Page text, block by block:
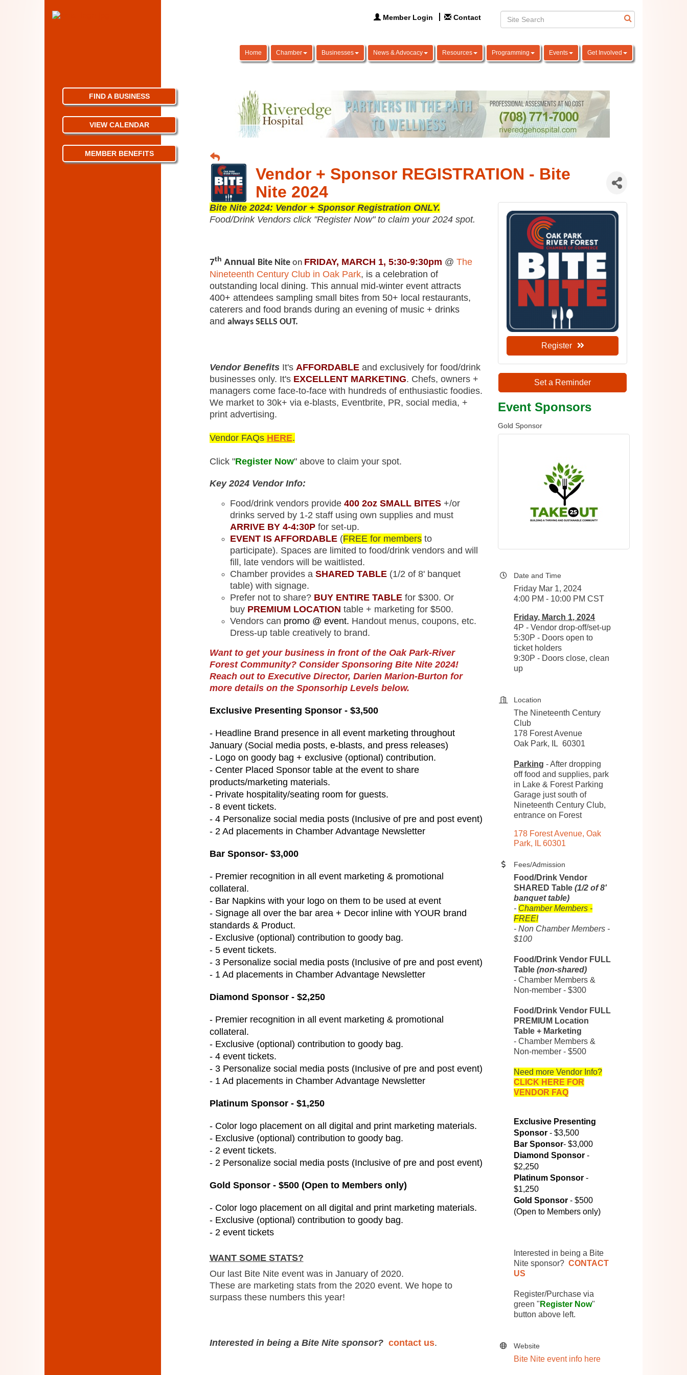
Member Login Contact
Home Chamber Businesses News & Advocacy Resources Programming Events Get Involved
Vendor + Sponsor REGISTRATION - Bite
Nite 2024
Bite Nite 2024: Vendor + Sponsor Registration ONLY.
Food/Drink Vendors click "Register Now" to claim your 2024 spot.
7th Annual Bite Nite on FRIDAY, MARCH 1, 5:30-9:30pm @ The
Nineteenth Century Club in Oak Park, is a celebration of
outstanding local dining. This annual mid-winter event attracts
400+ attendees sampling small bites from 50+ local restaurants,
caterers and food brands during an evening of music + drinks
and always SELLS OUT.
Vendor Benefits It's AFFORDABLE and exclusively for food/drink
businesses only. It's EXCELLENT MARKETING. Chefs, owners +
managers come face-to-face with hundreds of enthusiastic foodies.
We market to 30k+ via e-blasts, Eventbrite, PR, social media, +
print advertising.
Vendor FAQs HERE.
Click "Register Now" above to claim your spot.
Key 2024 Vendor Info:
Food/drink vendors provide 400 2oz SMALL BITES+/or
drinks served by 1-2 staff using own supplies and must
ARRIVE BY 4-4:30Pfor set-up.
EVENT IS AFFORDABLE (FREE for membersto
participate). Spaces are limited to food/drink vendors and will
fill, late vendors will be waitlisted.
Chamber provides a SHARED TABLE(1/2 of 8' banquet
table) with signage.
Prefer not to share? BUY ENTIRE TABLEfor $300. Or
buy PREMIUM LOCATION table + marketing for $500.
Vendors can promo @ event. Handout menus, coupons, etc.
Dress-up table creatively to brand.
Want to get your business in front of the Oak Park-River
Forest Community? Consider Sponsoring Bite Nite 2024!
Reach out to Executive Director, Darien Marion-Burton for
more details on the Sponsorhip Levels below.
Exclusive Presenting Sponsor - $3,500
- Headline Brand presence in all event marketing throughout
January (Social media posts, e-blasts, and press releases)
- Logo on goody bag + exclusive (optional) contribution.
- Center Placed Sponsor table at the event to share
products/marketing materials.
- Private hospitality/seating room for guests.
- 8 event tickets.
- 4 Personalize social media posts (Inclusive of pre and post event)
- 2 Ad placements in Chamber Advantage Newsletter
Bar Sponsor- $3,000
- Premier recognition in all event marketing & promotional
collateral.
- Bar Napkins with your logo on them to be used at event
- Signage all over the bar area + Decor inline with YOUR brand
standards & Product.
- Exclusive (optional) contribution to goody bag.
- 5 event tickets.
- 3 Personalize social media posts (Inclusive of pre and post event)
- 1 Ad placements in Chamber Advantage Newsletter
Diamond Sponsor - $2,250
- Premier recognition in all event marketing & promotional
collateral.
- Exclusive (optional) contribution to goody bag.
- 4 event tickets.
- 3 Personalize social media posts (Inclusive of pre and post event)
- 1 Ad placements in Chamber Advantage Newsletter
Platinum Sponsor - $1,250
- Color logo placement on all digital and print marketing materials.
- Exclusive (optional) contribution to goody bag.
- 2 event tickets.
- 2 Personalize social media posts (Inclusive of pre and post event)
Gold Sponsor - $500 (Open to Members only)
- Color logo placement on all digital and print marketing materials.
- Exclusive (optional) contribution to goody bag.
- 2 event tickets
WANT SOME STATS?
Our last Bite Nite event was in January of 2020.
These are marketing stats from the 2020 event. We hope to
surpass these numbers this year!
Interested in being a Bite Nite sponsor? contact us.
Register
Set a Reminder
Event Sponsors
Gold Sponsor
Date and Time
Friday Mar 1, 2024
4:00 PM - 10:00 PM CST
Friday, March 1, 2024
4P - Vendor drop-off/set-up
5:30P - Doors open to
ticket holders
9:30P - Doors close, clean
up
Location
The Nineteenth Century
Club
178 Forest Avenue
Oak Park, IL 60301
Parking - After dropping
off food and supplies, park
in Lake & Forest Parking
Garage just south of
Nineteenth Century Club,
entrance on Forest
178 Forest Avenue Oak
Park
IL 60301
Fees/Admission
Food/Drink Vendor
SHARED Table(1/2 of 8'
banquet table)
- Chamber Members -
FREE!
- Non Chamber Members -
$100
Food/Drink Vendor FULL
Table(non-shared)
- Chamber Members &
Non-member - $300
Food/Drink Vendor FULL
PREMIUM Location
Table + Marketing
- Chamber Members &
Non-member - $500
Need more Vendor Info?
CLICK HERE FOR
VENDOR FAQ
Exclusive Presenting
Sponsor - $3,500
Bar Sponsor- $3,000
Diamond Sponsor -
$2,250
Platinum Sponsor-
$1,250
Gold Sponsor - $500
(Open to Members only)
Interested in being a Bite
Nite sponsor?CONTACT
US
Register/Purchase via
green " Register Now"
button above left.
Website
Bite Nite event info here
FIND A BUSINESS
VIEW CALENDAR
MEMBER BENEFITS